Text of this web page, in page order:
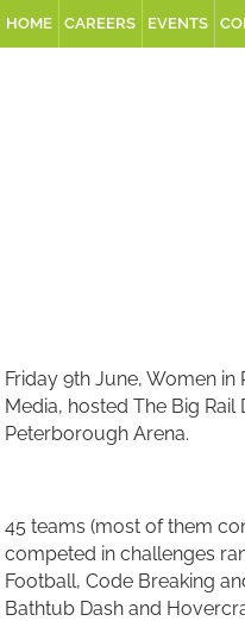
HOME CAREERS EVENTS
Friday 9th June, Women
Media, hosted The Big Rail
Peterborough Arena.
45 teams (most of them
competed in challenges
Football, Code Breaking
Bathtub Dash and